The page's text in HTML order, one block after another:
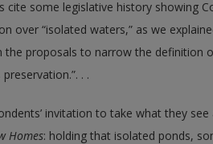
cite some legislative history showing
over “isolated waters,” as we
the proposals to narrow the definition
. .
invitation to take what they
Homes: holding that isolated ponds,